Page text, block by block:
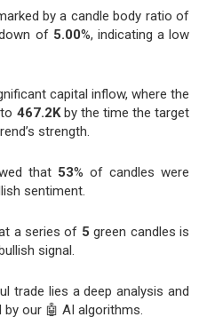
by a candle body ratio of
of 5.00%, indicating a low
capital inflow, where the
467.2Kby the time the target
strength.
that 53% of candles were
sentiment.
a series of 5 green candles is
signal.
trade lies a deep analysis and
our 🤖 AI algorithms.